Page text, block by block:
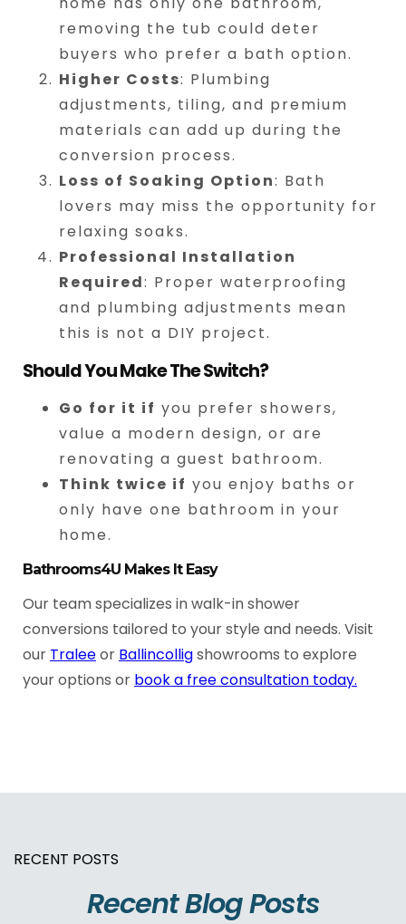
removing the tub could deter
buyers who prefer a bath option.
Higher Costs: Plumbing
adjustments, tiling, and premium
materials can add up during the
conversion process.
Loss of Soaking Option: Bath
lovers may miss the opportunity for
relaxing soaks.
Professional Installation
Required: Proper waterproofing
and plumbing adjustments mean
this is not a DIY project.
Should You Make The Switch?
Go for it if you prefer showers,
value a modern design, or are
renovating a guest bathroom.
Think twice if you enjoy baths or
only have one bathroom in your
home.
Bathrooms4U Makes It Easy
Our team specializes in walk-in shower
conversions tailored to your style and needs. Visit
our Traleeor Ballincolligshowrooms to explore
your options or book a free consultation today.
RECENT POSTS
Recent Blog Posts